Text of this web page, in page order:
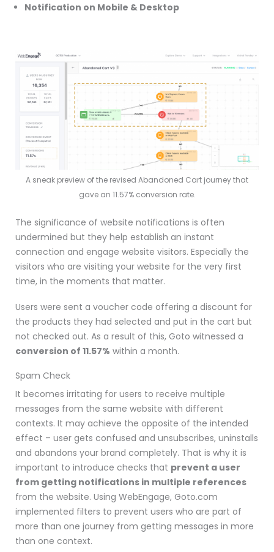
Notification on Mobile & Desktop
A sneak preview of the revised Abandoned Cart journey that
gave an 11.57% conversion rate.
The significance of website notifications is often
undermined but they help establish an instant
connection and engage website visitors. Especially the
visitors who are visiting your website for the very first
time, in the moments that matter.
Users were sent a voucher code offering a discount for
the products they had selected and put in the cart but
not checked out. As a result of this, Goto witnessed a
conversion of 11.57% within a month.
Spam Check
It becomes irritating for users to receive multiple
messages from the same website with different
contexts. It may achieve the opposite of the intended
effect – user gets confused and unsubscribes, uninstalls
and abandons your brand completely. That is why it is
important to introduce checks that prevent a user
from getting notifications in multiple references
from the website. Using WebEngage, Goto.com
implemented filters to prevent users who are part of
more than one journey from getting messages in more
than one context.